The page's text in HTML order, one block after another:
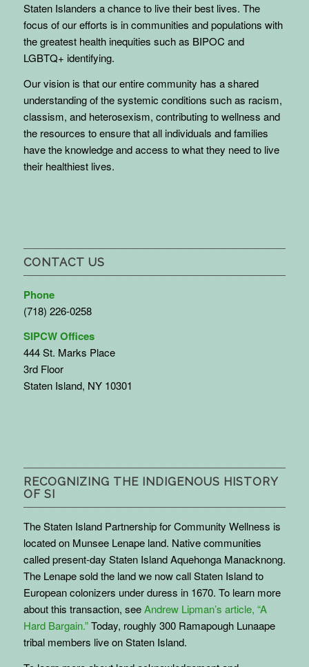
Staten Islanders a chance to live their best lives. The
focus of our efforts is in communities and populations with
the greatest health inequities such as BIPOC and
LGBTQ+ identifying.
Our vision is that our entire community has a shared
understanding of the systemic conditions such as racism,
classism, and heterosexism, contributing to wellness and
the resources to ensure that all individuals and families
have the knowledge and access to what they need to live
their healthiest lives.
CONTACT US
Phone
(718) 226-0258
SIPCW Offices
444 St. Marks Place
3rd Floor
Staten Island, NY 10301
RECOGNIZING THE INDIGENOUS HISTORY
OF SI
The Staten Island Partnership for Community Wellness is
located on Munsee Lenape land. Native communities
called present-day Staten Island Aquehonga Manacknong.
The Lenape sold the land we now call Staten Island to
European colonizers under duress in 1670. To learn more
about this transaction, seeAndrew Lipman’s article, “A
Hard Bargain.”Today, roughly 300 Ramapough Lunaape
tribal members live on Staten Island.